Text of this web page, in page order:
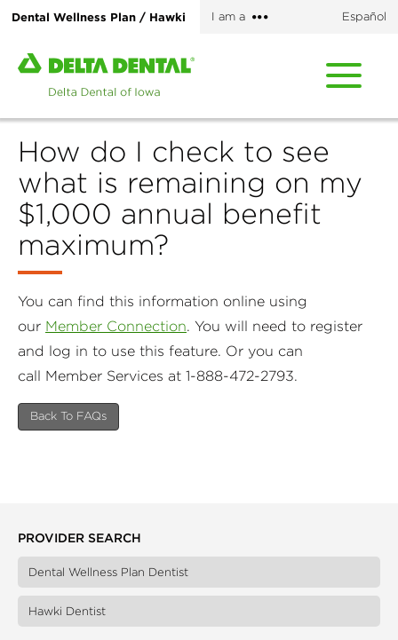
Skip
main
content
Dental Wellness Plan / Hawki I am a
More
Español
Home
page
Delta
Dental
Iowa
How do I check to see
what is remaining on my
$1,000 annual benefit
maximum?
You can find this information online using
our Member Connection. You will need to register
and log in to use this feature. Or you can
call Member Services at 1-888-472-2793.
Back To FAQs
PROVIDER SEARCH
Dental Wellness Plan Dentist
Hawki Dentist